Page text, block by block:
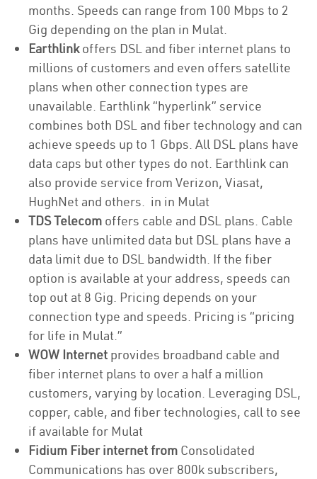
months. Speeds can range from 100 Mbps to 2
Gig depending on the plan in Mulat.
Earthlinkoffers DSL and fiber internet plans to
millions of customers and even offers satellite
plans when other connection types are
unavailable. Earthlink “hyperlink” service
combines both DSL and fiber technology and can
achieve speeds up to 1 Gbps. All DSL plans have
data caps but other types do not. Earthlink can
also provide service from Verizon, Viasat,
HughNet and others. in in Mulat
TDS Telecom offers cable and DSL plans. Cable
plans have unlimited data but DSL plans have a
data limit due to DSL bandwidth. If the fiber
option is available at your address, speeds can
top out at 8 Gig. Pricing depends on your
connection type and speeds. Pricing is “pricing
for life in Mulat.”
WOW Internet provides broadband cable and
fiber internet plans to over a half a million
customers, varying by location. Leveraging DSL,
copper, cable, and fiber technologies, call to see
if available for Mulat
Fidium Fiber internet from Consolidated
Communications has over 800k subscribers,